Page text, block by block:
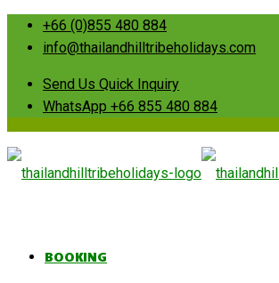
+66 (0)855 480 884
info@thailandhilltribeholidays.com
Send Us Quick Inquiry
WhatsApp +66 855 480 884
BOOKING